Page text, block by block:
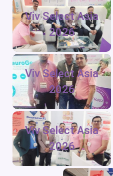
Viv Select Asia
2026
Viv Select Asia
2026
Viv Select Asia
2026